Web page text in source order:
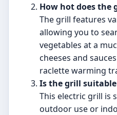
How hot does the
The grill features
allowing you to
vegetables at a
cheeses and
raclette warming
Is the grill
This electric grill is
outdoor use or